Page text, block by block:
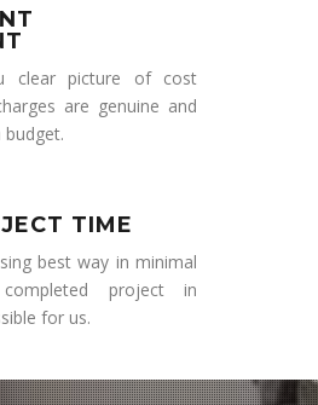
clear picture of cost
are genuine and
TIME
best way in minimal
project in
for us.